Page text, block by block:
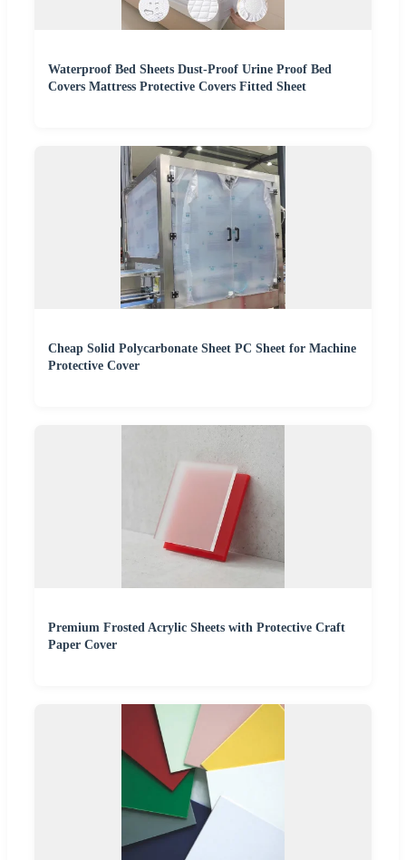
Waterproof Bed Sheets Dust-Proof Urine Proof Bed
Covers Mattress Protective Covers Fitted Sheet
Cheap Solid Polycarbonate Sheet PC Sheet for Machine
Protective Cover
Premium Frosted Acrylic Sheets with Protective Craft
Paper Cover